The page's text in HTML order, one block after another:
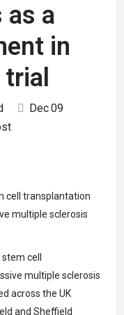
as a
in
Dec09
cell transplantation
multiple sclerosis
cell
multiple sclerosis
across the UK
and Sheffield